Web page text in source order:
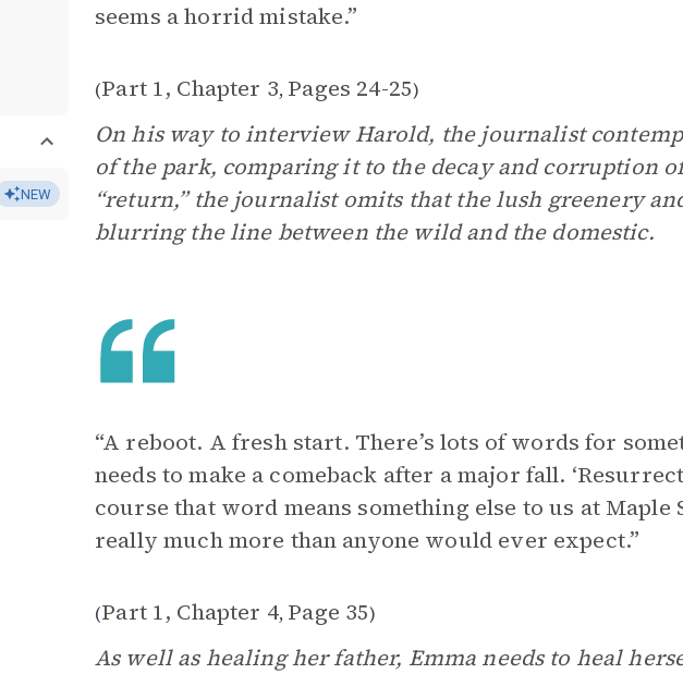
NEW
seems a horrid mistake.”
(Part 1, Chapter 3, Pages 24-25)
On his way to interview Harold, the journalist
of the park, comparing it to the decay and corruption
“return,” the journalist omits that the lush greenery
blurring the line between the wild and the domestic.
“A reboot. A fresh start. There’s lots of words for
needs to make a comeback after a major fall.
course that word means something else to us at
really much more than anyone would ever expect.”
(Part 1, Chapter 4, Page 35)
As well as healing her father, Emma needs to heal